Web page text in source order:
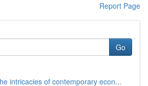
Report Page
Go
intricacies of contemporary econ...